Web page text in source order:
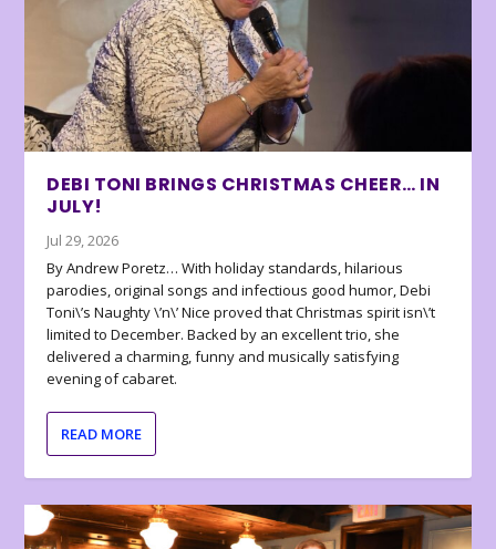
DEBI TONI BRINGS CHRISTMAS CHEER… IN
JULY!
Jul 29, 2026
By Andrew Poretz… With holiday standards, hilarious
parodies, original songs and infectious good humor, Debi
Toni\’s Naughty \’n\’ Nice proved that Christmas spirit isn\’t
limited to December. Backed by an excellent trio, she
delivered a charming, funny and musically satisfying
evening of cabaret.
READ MORE